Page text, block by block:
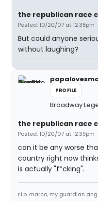
the republican race
Posted: 10/20/07 at 12:38pm
But could anyone
without laughing?
PROFILE
Broadway
the republican race
Posted: 10/20/07 at 12:39pm
can it be any worse
country right now
is actually "f*cking".
r.i.p. marco, my guardian